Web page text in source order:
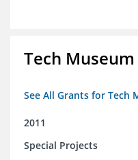
Tech
See All Grants for Tech
2011
Special Projects